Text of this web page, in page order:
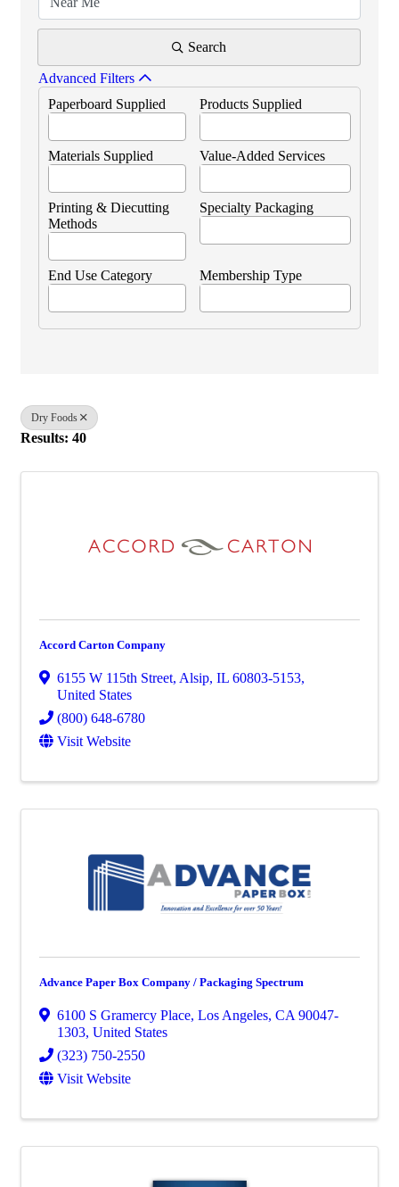
Search
Advanced Filters
Paperboard Supplied
Products Supplied
Materials Supplied Value-Added Services
Printing & Diecutting
Methods
Specialty Packaging
End Use Category Membership Type
Dry Foods
Results: 40
Accord Carton Company
6155 W 115th Street, Alsip, IL 60803-5153,
United States
(800) 648-6780
Visit Website
Advance Paper Box Company / Packaging Spectrum
6100 S Gramercy Place, Los Angeles, CA90047-
1303, United States
(323) 750-2550
Visit Website